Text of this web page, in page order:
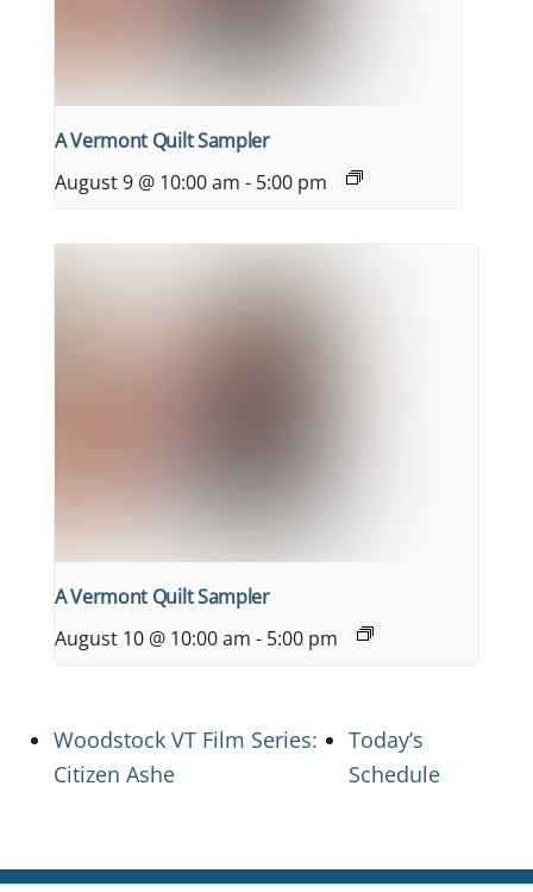
A Vermont Quilt Sampler
August 9 @ 10:00 am - 5:00 pm
A Vermont Quilt Sampler
August 10 @ 10:00 am - 5:00 pm
Woodstock VT Film Series:
Citizen Ashe
Today’s
Schedule